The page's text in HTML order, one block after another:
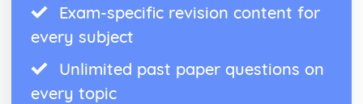
Exam-specific revision content for
every subject
Unlimited past paper questions on
every topic